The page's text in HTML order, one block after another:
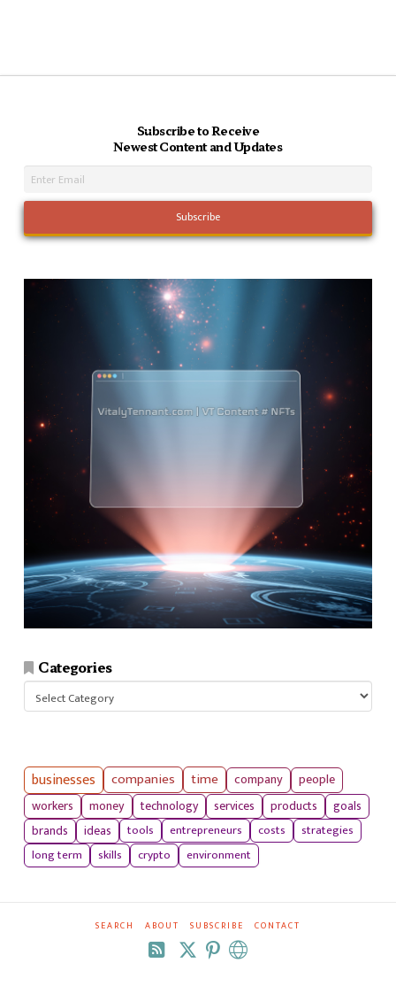
Subscribe to Receive
Newest Content and Updates
Categories
businesses companies time company
people
workers
money technology services products
goals
brands
ideas tools entrepreneurs costs
strategies
long term
skills crypto environment
SEARCH ABOUT SUBSCRIBE CONTACT
RSS